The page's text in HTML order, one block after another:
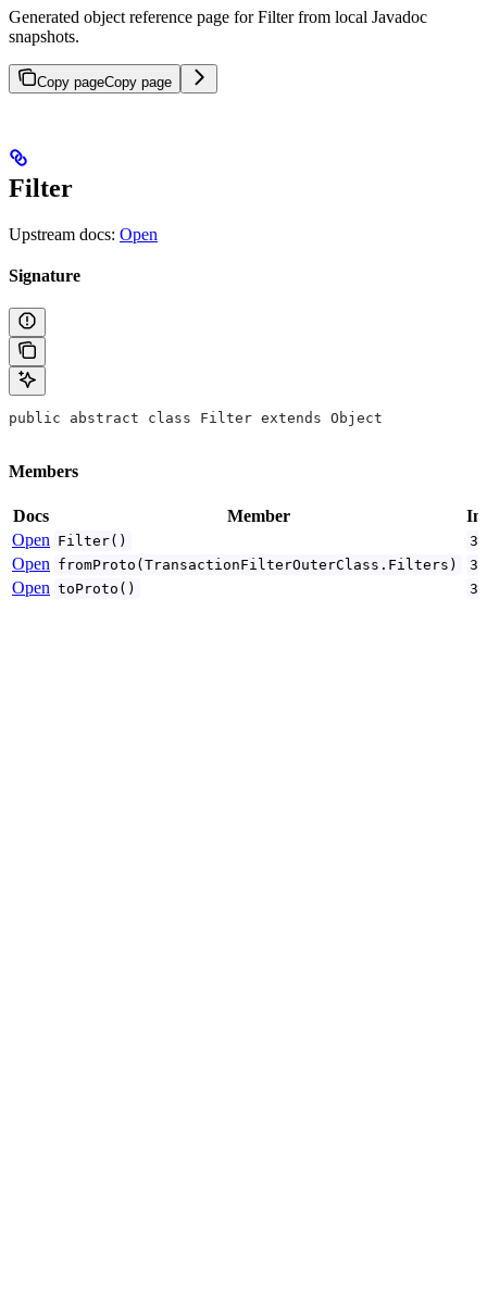
Generated object reference page for Filter from local Javadoc
snapshots.
Copy pageCopy page
Filter
Upstream docs: Open
Signature
public abstract class Filter extends Object
Members
Docs Member
Open Filter()
Open fromProto(TransactionFilterOuterClass.Filters)
Open toProto()